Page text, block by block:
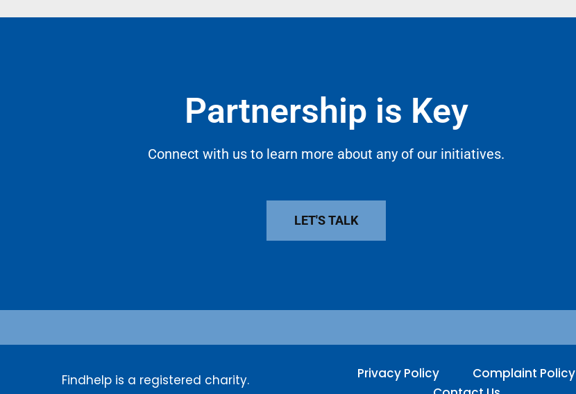
Partnership is Key
Connect with us to learn more about any of our initiatives.
LET'S TALK
Findhelp is a registered charity.
Privacy Policy
Complaint Policy